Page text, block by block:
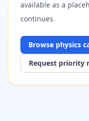
available as a
continues.
Browse physics
Request priority